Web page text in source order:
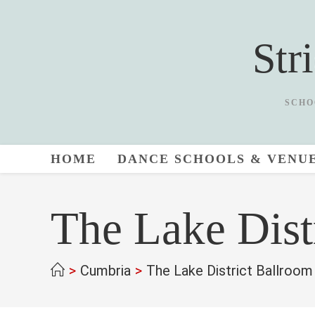
HOME DANCE SCHOOLS &
The Lake
> Cumbria > The Lake District Ballroom